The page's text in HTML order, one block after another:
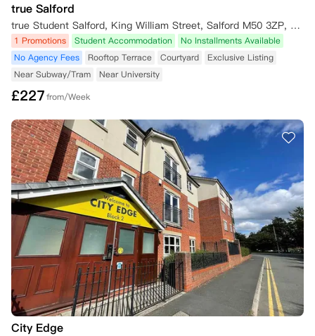
true Salford
true Student Salford, King William Street, Salford M50 3ZP, UK
1 Promotions Student Accommodation
No Installments Available
No Agency Fees
Rooftop Terrace Courtyard
Exclusive Listing
Near Subway/Tram
Near University
£227from/Week
City Edge